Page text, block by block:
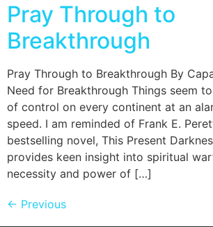
Pray Through to
Breakthrough
Pray Through to Breakthrough By
Need for Breakthrough Things seem
of control on every continent at an
speed. I am reminded of Frank E.
bestselling novel, This Present
provides keen insight into spiritual
necessity and power of […]
← Previous